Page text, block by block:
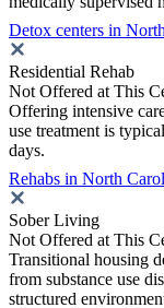
Detox centers in
Residential Rehab
Not Offered at This
Offering intensive
use treatment is
days.
Rehabs in North
Sober Living
Not Offered at This
Transitional housing
from substance use
structured